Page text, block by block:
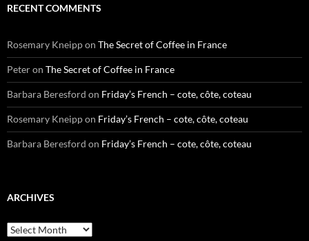
RECENT COMMENTS
Rosemary Kneippon The Secret of Coffee in France
Peteron The Secret of Coffee in France
Barbara Beresford on Friday’s French – cote, côte, coteau
Rosemary Kneippon Friday’s French – cote, côte, coteau
Barbara Beresford on Friday’s French – cote, côte, coteau
ARCHIVES
Archives